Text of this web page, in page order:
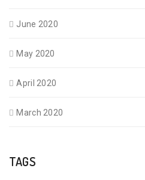
June 2020
May 2020
April 2020
March 2020
TAGS